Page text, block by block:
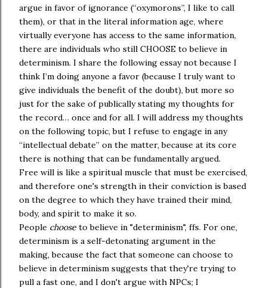
argue in favor of ignorance (“oxymorons”, I like to call
them), or that in the literal information age, where
virtually everyone has access to the same information,
there are individuals who still CHOOSE to believe in
determinism. I share the following essay not because I
think I’m doing anyone a favor (because I truly want to
give individuals the benefit of the doubt), but more so
just for the sake of publically stating my thoughts for
the record… once and for all. I will address my thoughts
on the following topic, but I refuse to engage in any
“intellectual debate” on the matter, because at its core
there is nothing that can be fundamentally argued.
Free will is like a spiritual muscle that must be exercised,
and therefore one's strength in their conviction is based
on the degree to which they have trained their mind,
body, and spirit to make it so.
People choose to believe in "determinism", ffs. For one,
determinism is a self-detonating argument in the
making, because the fact that someone can choose to
believe in determinism suggests that they're trying to
pull a fast one, and I don't argue with NPCs; I